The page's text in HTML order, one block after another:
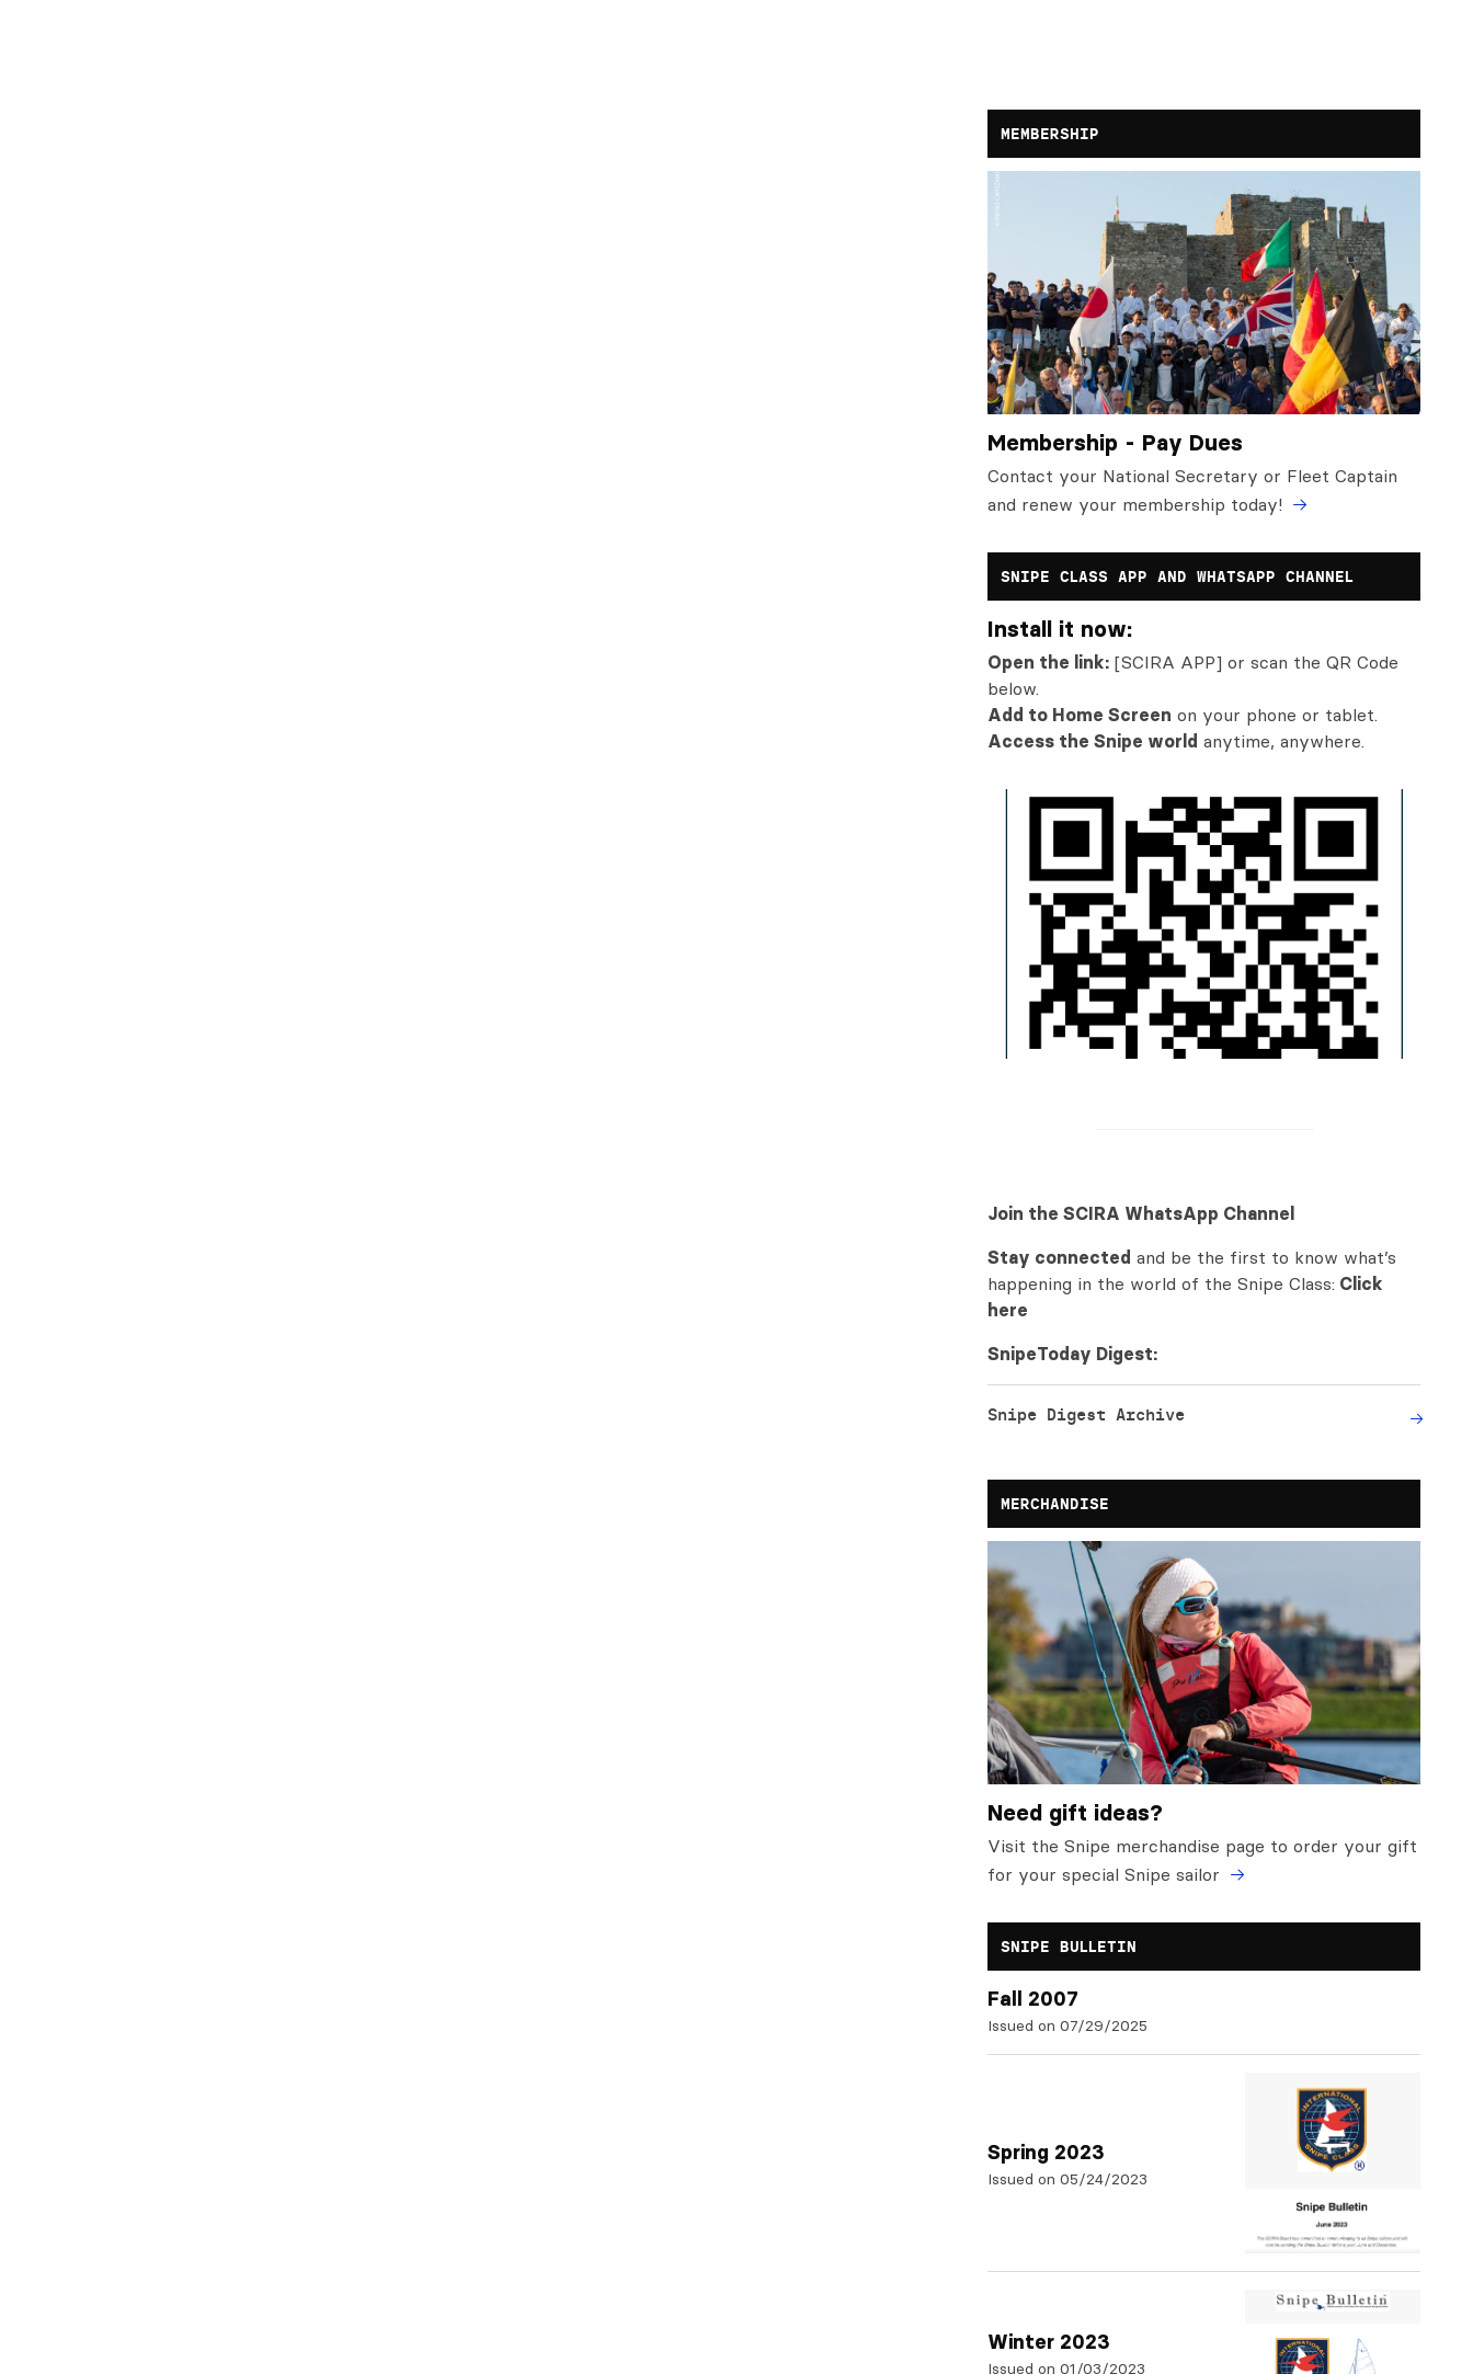
MEMBERSHIP
Membership - Pay Dues
Contact your National Secretary or Fleet Captain
and renew your membership today!
SNIPE CLASS APP AND WHATSAPP CHANNEL
Install it now:
Open the link: [SCIRA APP] or scan the QR Code
below.
Add to Home Screen on your phone or tablet.
Access the Snipe world anytime, anywhere.
Join the SCIRA WhatsApp Channel
Stay connected and be the first to know what’s
happening in the world of the Snipe Class: Click
here
SnipeToday Digest:
Snipe Digest Archive
MERCHANDISE
Need gift ideas?
Visit the Snipe merchandise page to order your gift
for your special Snipe sailor
SNIPE BULLETIN
Fall 2007
Issued on 07/29/2025
Spring 2023
Issued on 05/24/2023
Winter 2023
Issued on 01/03/2023